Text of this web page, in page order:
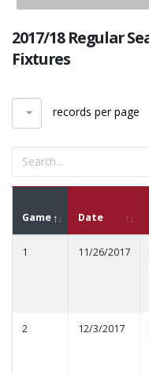
2017/18 Regular
Fixtures
records per page
Game Date
1 11/26/2017
2 12/3/2017